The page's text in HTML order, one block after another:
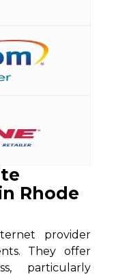
Rhode
provider
They offer
particularly